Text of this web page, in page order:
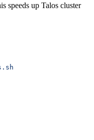
speeds up Talos cluster